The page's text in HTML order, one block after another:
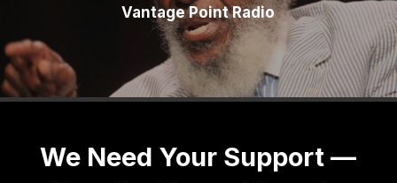
Vantage Point Radio
We Need Your Support —